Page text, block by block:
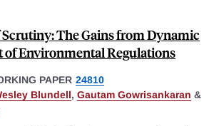
The Gains from Dynamic
of Environmental Regulations
PAPER 24810
Blundell, Gautam Gowrisankaran &